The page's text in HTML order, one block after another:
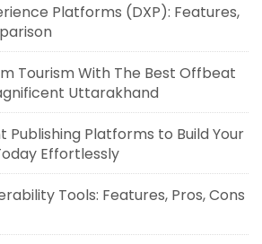
Platforms (DXP): Features,
Tourism With The Best Offbeat
Uttarakhand
Publishing Platforms to Build Your
Effortlessly
Tools: Features, Pros, Cons